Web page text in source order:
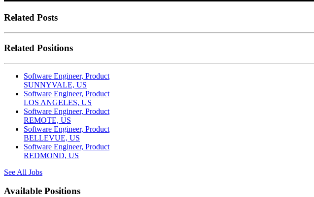
Related Posts
Related Positions
Software Engineer, Product
SUNNYVALE, US
Software Engineer, Product
LOS ANGELES, US
Software Engineer, Product
REMOTE, US
Software Engineer, Product
BELLEVUE, US
Software Engineer, Product
REDMOND, US
See All Jobs
Available Positions